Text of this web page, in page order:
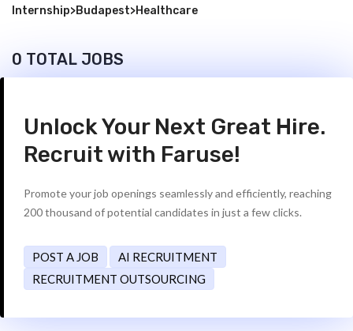
Internship>Budapest>Healthcare
0 TOTAL JOBS
Unlock Your Next Great Hire.
Recruit with Faruse!
Promote your job openings seamlessly and efficiently, reaching
200 thousand of potential candidates in just a few clicks.
POST A JOB
AI RECRUITMENT
RECRUITMENT OUTSOURCING